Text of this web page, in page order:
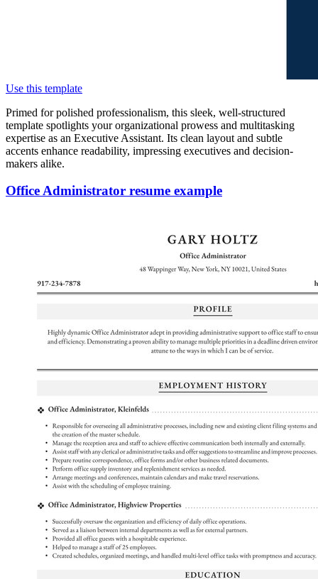
Use this template
Primed for polished professionalism, this sleek, well-structured
template spotlights your organizational prowess and multitasking
expertise as an Executive Assistant. Its clean layout and subtle
accents enhance readability, impressing executives and decision-
makers alike.
Office Administrator resume example